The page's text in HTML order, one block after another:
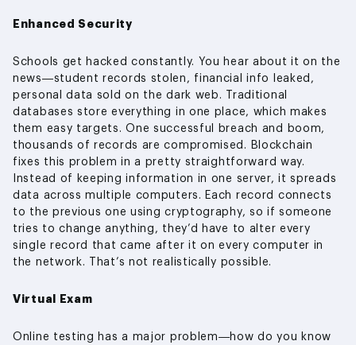
Enhanced Security
Schools get hacked constantly. You hear about it on the
news—student records stolen, financial info leaked,
personal data sold on the dark web. Traditional
databases store everything in one place, which makes
them easy targets. One successful breach and boom,
thousands of records are compromised. Blockchain
fixes this problem in a pretty straightforward way.
Instead of keeping information in one server, it spreads
data across multiple computers. Each record connects
to the previous one using cryptography, so if someone
tries to change anything, they’d have to alter every
single record that came after it on every computer in
the network. That’s not realistically possible.
Virtual Exam
Online testing has a major problem—how do you know